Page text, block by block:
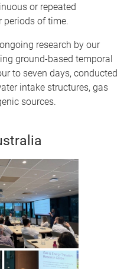
or repeated
periods of time.
research by our
ground-based temporal
to seven days, conducted
intake structures, gas
sources.